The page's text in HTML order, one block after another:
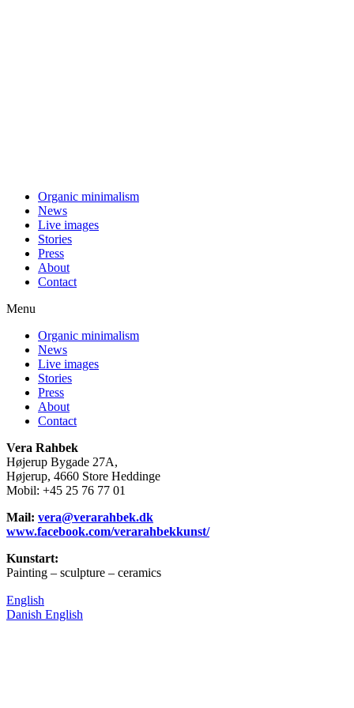
Organic minimalism
News
Live images
Stories
Press
About
Contact
Menu
Organic minimalism
News
Live images
Stories
Press
About
Contact
Vera Rahbek
Højerup Bygade 27A,
Højerup, 4660 Store Heddinge
Mobil: +45 25 76 77 01
Mail: vera@verarahbek.dk
www.facebook.com/verarahbekkunst/
Kunstart:
Painting – sculpture – ceramics
English
Danish English